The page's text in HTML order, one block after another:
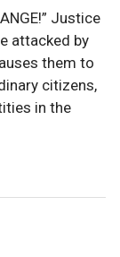
Justice
attacked by
them to
citizens,
in the